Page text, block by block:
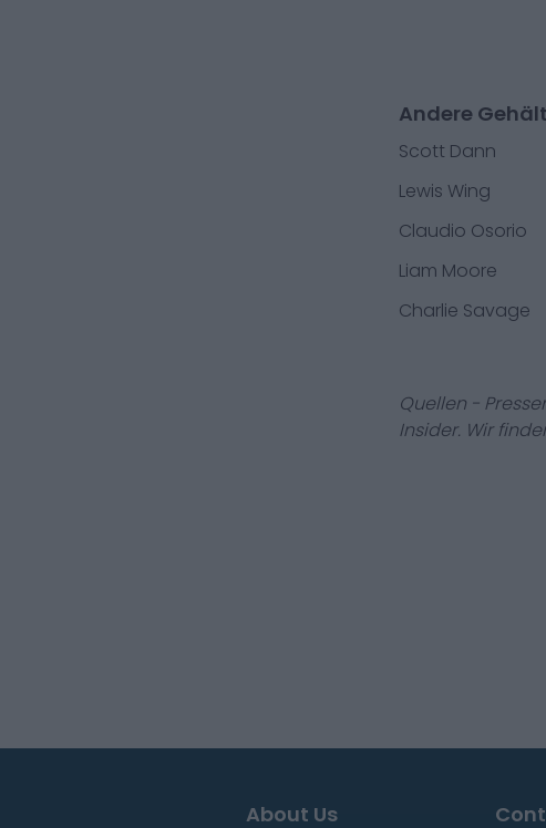
Andere
Scott Dann
Lewis Wing
Claudio Osorio
Liam Moore
Charlie Savage
Quellen -
Insider. Wir
About Us